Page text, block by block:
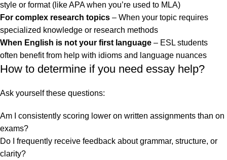
style or format (like APA when you’re used to MLA)
For complex research topics – When your topic requires
specialized knowledge or research methods
When English is not your first language – ESL students
often benefit from help with idioms and language nuances
How to determine if you need essay help?
Ask yourself these questions:
Am I consistently scoring lower on written assignments than on
exams?
Do I frequently receive feedback about grammar, structure, or
clarity?